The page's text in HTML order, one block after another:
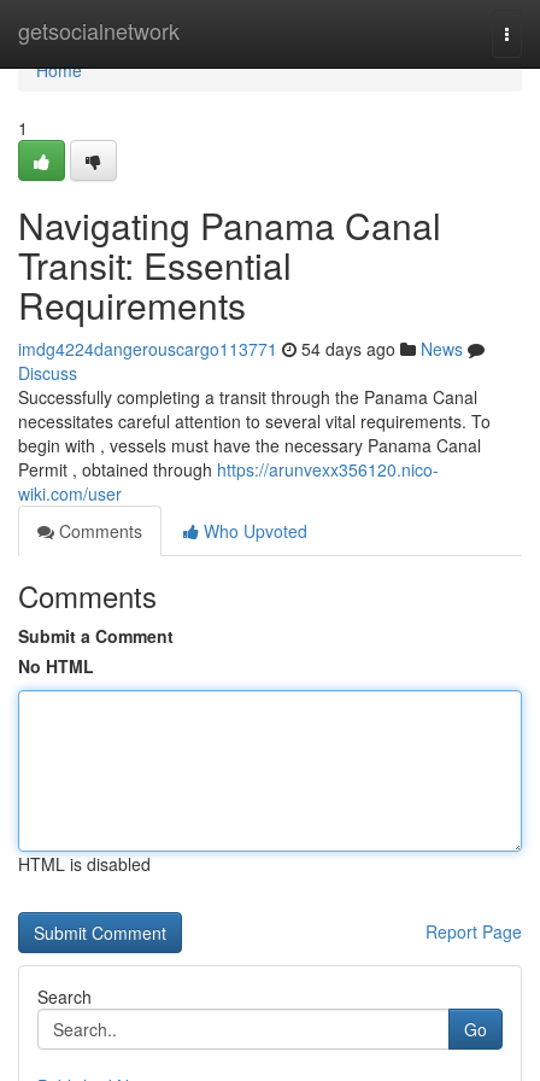
getsocialnetwork
Home
Home
1
Navigating Panama Canal
Transit: Essential
Requirements
imdg4224dangerouscargo113771 54 days ago
News
Discuss
Successfully completing a transit through the Panama Canal
necessitates careful attention to several vital requirements. To
begin with , vessels must have the necessary Panama Canal
Permit , obtained through https://arunvexx356120.nico-
wiki.com/user
Comments
Who Upvoted
Comments
Submit a Comment
No HTML
HTML is disabled
Report Page
Search
Go